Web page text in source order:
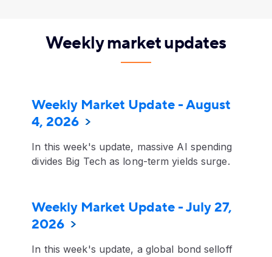
Weekly market updates
Weekly Market Update - August
4, 2026
In this week's update, massive AI spending
divides Big Tech as long-term yields surge.
Weekly Market Update - July 27,
2026
In this week's update, a global bond selloff